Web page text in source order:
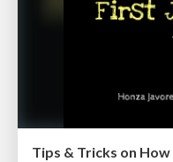
Tips & Tricks on